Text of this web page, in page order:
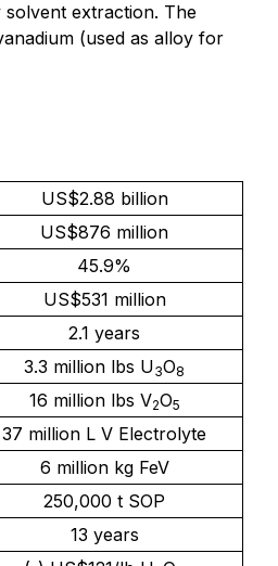
extraction. The
(used as alloy for
US$2.88 billion
US$876 million
45.9%
US$531 million
2.1 years
3.3 million lbs U3O8
16 million lbs V2O5
37 million L V Electrolyte
6 million kg FeV
250,000 t SOP
13 years